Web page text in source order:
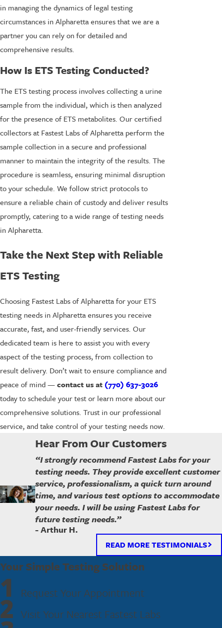
in managing the dynamics of legal testing
circumstances in Alpharetta ensures that we are a
partner you can rely on for detailed and
comprehensive results.
How Is ETS Testing Conducted?
The ETS testing process involves collecting a urine
sample from the individual, which is then analyzed
for the presence of ETS metabolites. Our certified
collectors at Fastest Labs of Alpharetta perform the
sample collection in a secure and professional
manner to maintain the integrity of the results. The
procedure is seamless, ensuring minimal disruption
to your schedule. We follow strict protocols to
ensure a reliable chain of custody and deliver results
promptly, catering to a wide range of testing needs
in Alpharetta.
Take the Next Step with Reliable
ETS Testing
Choosing Fastest Labs of Alpharetta for your ETS
testing needs in Alpharetta ensures you receive
accurate, fast, and user-friendly services. Our
dedicated team is here to assist you with every
aspect of the testing process, from collection to
result delivery. Don’t wait to ensure compliance and
peace of mind —contact us at (770) 637-3026
today to schedule your test or learn more about our
comprehensive solutions. Trust in our professional
service, and take control of your testing needs now.
Hear From Our Customers
“I strongly recommend Fastest Labs for your
testing needs. They provide excellent customer
service, professionalism, a quick turn around
time, and various test options to accommodate
your needs. I will be using Fastest Labs for
future testing needs.”
- Arthur H.
READ MORE TESTIMONIALS
Your Simple Testing Solution
1 Request Your Appointment
2 Visit Your Nearest Fastest Labs